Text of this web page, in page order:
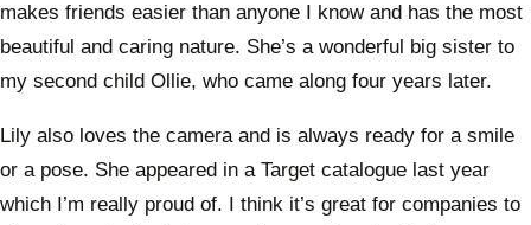
makes friends easier than anyone I know and has the most
beautiful and caring nature. She’s a wonderful big sister to
my second child Ollie, who came along four years later.
Lily also loves the camera and is always ready for a smile
or a pose. She appeared in a Target catalogue last year
which I’m really proud of. I think it’s great for companies to